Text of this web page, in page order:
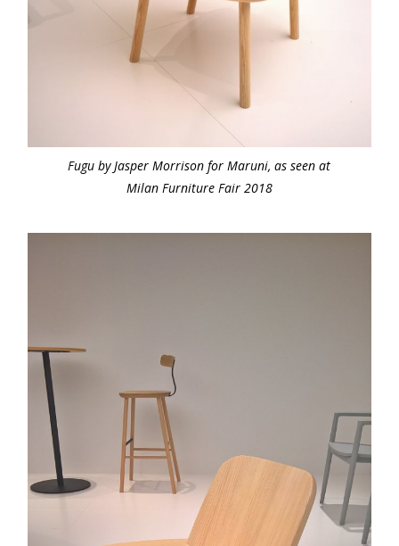
Fugu by Jasper Morrison for Maruni, as seen at
Milan Furniture Fair 2018